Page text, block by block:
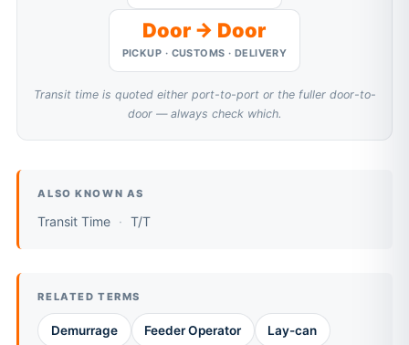
Door → Door
PICKUP · CUSTOMS · DELIVERY
Transit time is quoted either port-to-port or the fuller door-to-
door — always check which.
ALSO KNOWN AS
Transit Time T/T
RELATED TERMS
Demurrage Feeder Operator Lay-can